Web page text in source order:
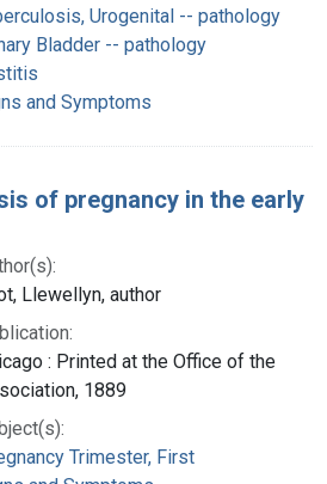
Urogenital -- pathology
Bladder -- pathology
and Symptoms
of pregnancy in the early
Llewellyn, author
: Printed at the Office of the
1889
Trimester, First